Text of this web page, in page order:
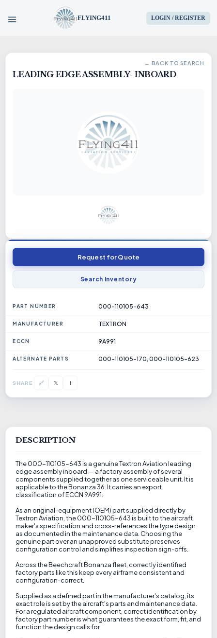
FLYING411 LOGIN / REGISTER
HOME
PARTS
AIRCRAFT
SERVICES
← BACK TO SEARCH
LEADING EDGE ASSEMBLY- INBOARD
Request for Quote
Search Inventory
PART NUMBER 000-110105-643
MANUFACTURER TEXTRON
ECCN 9A991
ALTERNATE PARTS 000-110105-170, 000-110105-623
SHARE 🔗 𝕏 f
DESCRIPTION
The 000-110105-643 is a genuine Textron Aviation leading
edge assembly inboard — a factory assembly of several
components supplied together as one serviceable unit. It is
applicable to the Bonanza 36. It carries an export
classification of ECCN 9A991.
As an original-equipment (OEM) part supplied directly by
Textron Aviation, the 000-110105-643 is built to the aircraft
maker's specification and cross-references the type design
as documented in the maintenance data. Choosing the
genuine part over an unapproved substitute preserves
configuration control and simplifies inspection sign-offs.
Across the Beechcraft Bonanza fleet, correctly identified
factory parts like this keep every airframe consistent and
configuration-correct.
Supplied as a defined part in the manufacturer's catalog, its
exact role is set by the aircraft's parts and maintenance data.
For a regulated aircraft component, correct identification by
factory part number is what guarantees the exact form, fit, and
function the design calls for.